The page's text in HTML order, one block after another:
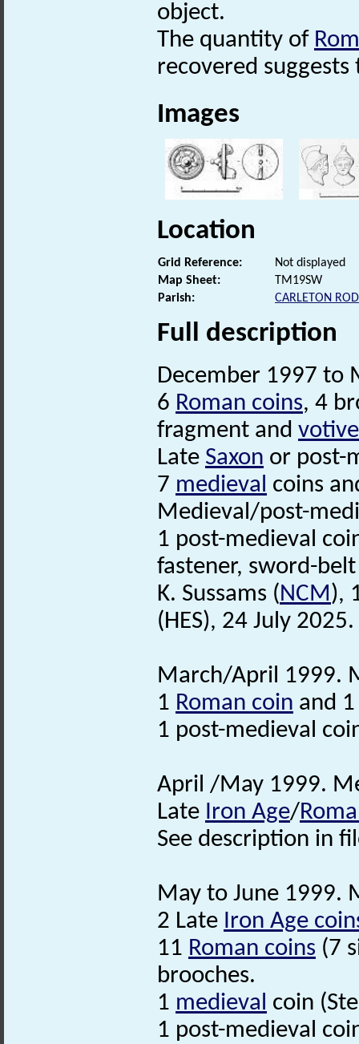
object.
The quantity of
recovered
Images
Location
Grid Reference:
Not displayed
Map Sheet:
TM19SW
Parish:
CARLETON
Full description
December 1997 to
6 Roman coins, 4
fragment and votive
Late Saxon or post-
7 medieval coins
Medieval/post-
1 post-medieval
fastener, sword-
K. Sussams (NCM),
(HES), 24 July
March/April 1999.
1 Roman coin and
1 post-medieval
April /May 1999.
Late Iron Age/
See description in
May to June 1999.
2 Late Iron Age
11 Roman coins (7
brooches.
1 medieval coin
1 post-medieval